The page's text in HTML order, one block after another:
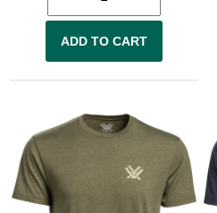
ADD TO CART